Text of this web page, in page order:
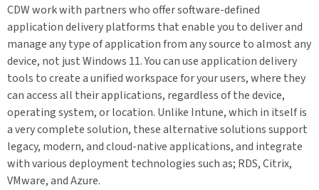
CDW work with partners who offer software-defined
application delivery platforms that enable you to deliver and
manage any type of application from any source to almost any
device, not just Windows 11. You can use application delivery
tools to create a unified workspace for your users, where they
can access all their applications, regardless of the device,
operating system, or location. Unlike Intune, which in itself is
a very complete solution, these alternative solutions support
legacy, modern, and cloud-native applications, and integrate
with various deployment technologies such as; RDS, Citrix,
VMware, and Azure.